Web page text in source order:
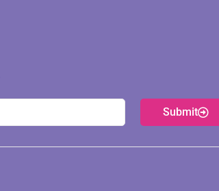
Submit